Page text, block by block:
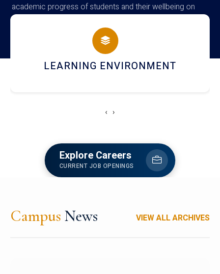
academic progress of students and their wellbeing on
campus
HOSTEL AND DINING
‹ ›
Explore Careers
CURRENT JOB OPENINGS
Campus News VIEW ALL ARCHIVES